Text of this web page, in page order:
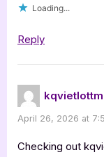
Loading...
Reply
April 26, 2026 at
Checking out